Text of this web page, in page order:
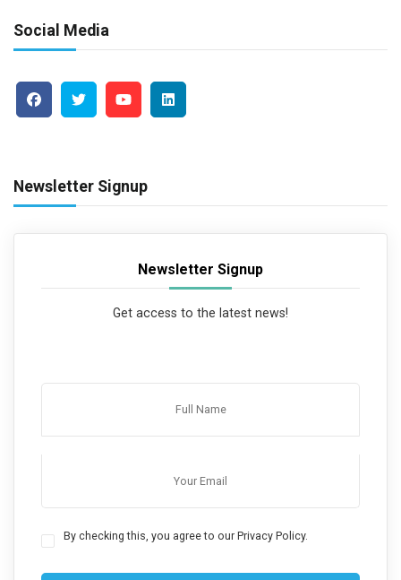
Social Media
Newsletter Signup
Newsletter Signup
Get access to the latest news!
By checking this, you agree to our Privacy Policy.